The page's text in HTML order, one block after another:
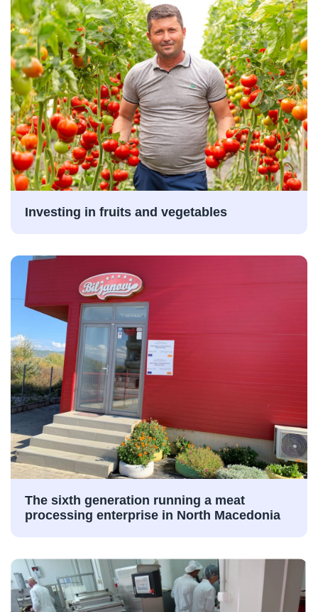
Investing in fruits and vegetables
The sixth generation running a meat
processing enterprise in North Macedonia